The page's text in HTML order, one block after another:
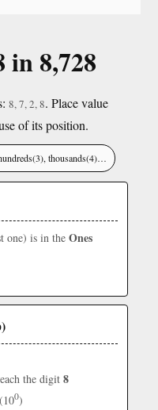
in 8,728
8, 7, 2, 8. Place value
of its position.
thousands(4)…
one) is in the Ones
the digit 8
0)